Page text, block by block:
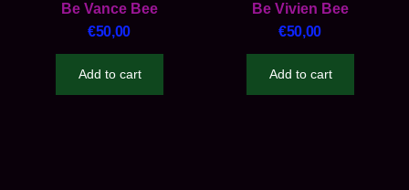
Be Vance Bee
€50,00
Add to cart
Be Vivien Bee
€50,00
Add to cart